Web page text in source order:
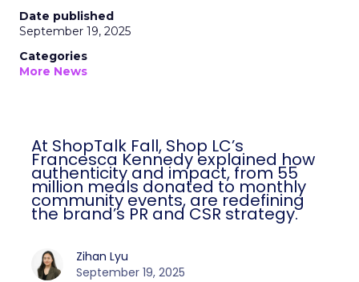
Date published
September 19, 2025
Categories
More News
At ShopTalk Fall, Shop LC’s
Francesca Kennedy explained how
authenticity and impact, from 55
million meals donated to monthly
community events, are redefining
the brand’s PR and CSR strategy.
Zihan Lyu
September 19, 2025